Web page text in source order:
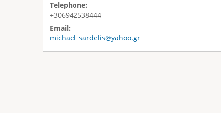
Telephone:
+306942538444
Email:
michael_sardelis@yahoo.gr